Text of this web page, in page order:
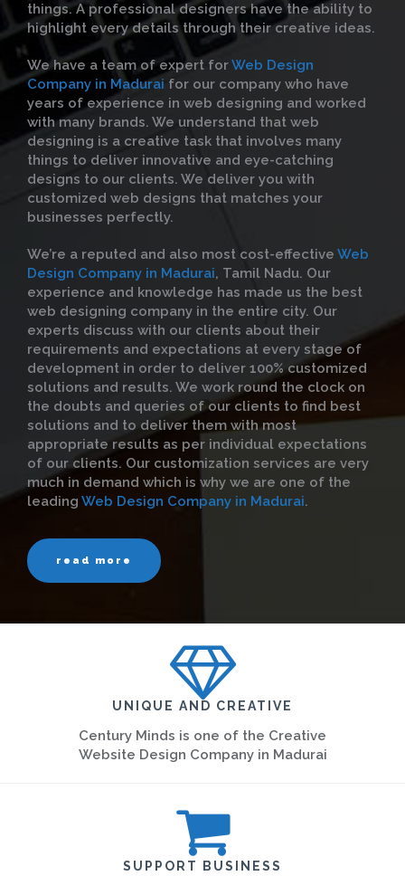
things. A professional designers have the ability to
highlight every details through their creative ideas.
We have a team of expert forWeb Design
Company in Madurai for our company who have
years of experience in web designing and worked
with many brands. We understand that web
designing is a creative task that involves many
things to deliver innovative and eye-catching
designs to our clients. We deliver you with
customized web designs that matches your
businesses perfectly.
We’re a reputed and also most cost-effective Web
Design Company in Madurai, Tamil Nadu. Our
experience and knowledge has made us the best
web designing company in the entire city. Our
experts discuss with our clients about their
requirements and expectations at every stage of
development in order to deliver 100% customized
solutions and results. We work round the clock on
the doubts and queries of our clients to find best
solutions and to deliver them with most
appropriate results as per individual expectations
of our clients. Our customization services are very
much in demand which is why we are one of the
leading Web Design Company in Madurai.
read more
UNIQUE AND CREATIVE
Century Minds is one of the Creative
Website Design Company in Madurai
SUPPORT BUSINESS